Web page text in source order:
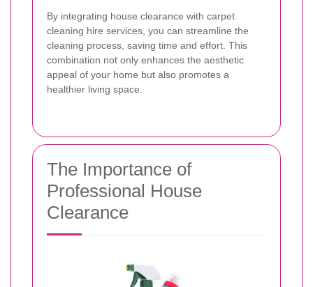
By integrating house clearance with carpet
cleaning hire services, you can streamline the
cleaning process, saving time and effort. This
combination not only enhances the aesthetic
appeal of your home but also promotes a
healthier living space.
The Importance of
Professional House
Clearance